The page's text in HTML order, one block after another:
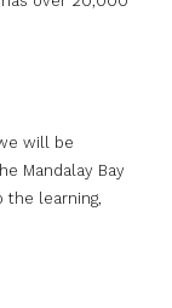
will be
Mandalay Bay
the learning,